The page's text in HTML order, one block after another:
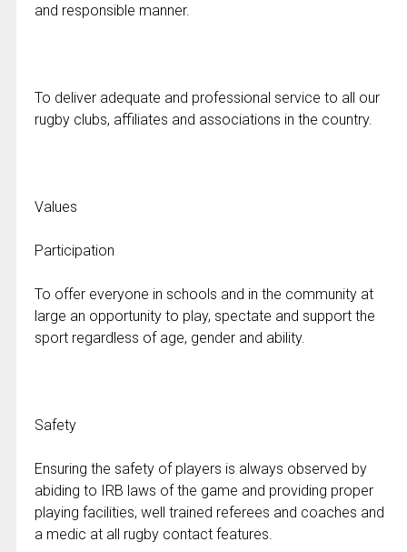
and responsible manner.
To deliver adequate and professional service to all our
rugby clubs, affiliates and associations in the country.
Values
Participation
To offer everyone in schools and in the community at
large an opportunity to play, spectate and support the
sport regardless of age, gender and ability.
Safety
Ensuring the safety of players is always observed by
abiding to IRB laws of the game and providing proper
playing facilities, well trained referees and coaches and
a medic at all rugby contact features.